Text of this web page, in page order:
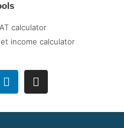
calculator
income calculator